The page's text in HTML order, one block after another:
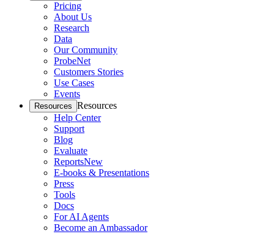
Pricing
About Us
Research
Data
Our Community
ProbeNet
Customers Stories
Use Cases
Events
Resources Resources
Help Center
Support
Blog
Evaluate
ReportsNew
E-books & Presentations
Press
Tools
Docs
For AI Agents
Become an Ambassador